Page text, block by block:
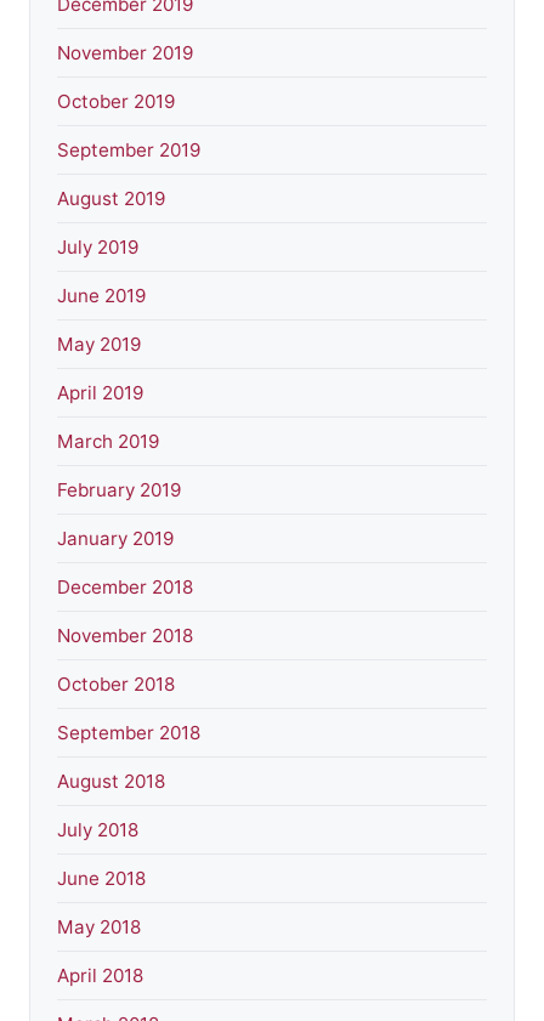
December 2019
November 2019
October 2019
September 2019
August 2019
July 2019
June 2019
May 2019
April 2019
March 2019
February 2019
January 2019
December 2018
November 2018
October 2018
September 2018
August 2018
July 2018
June 2018
May 2018
April 2018